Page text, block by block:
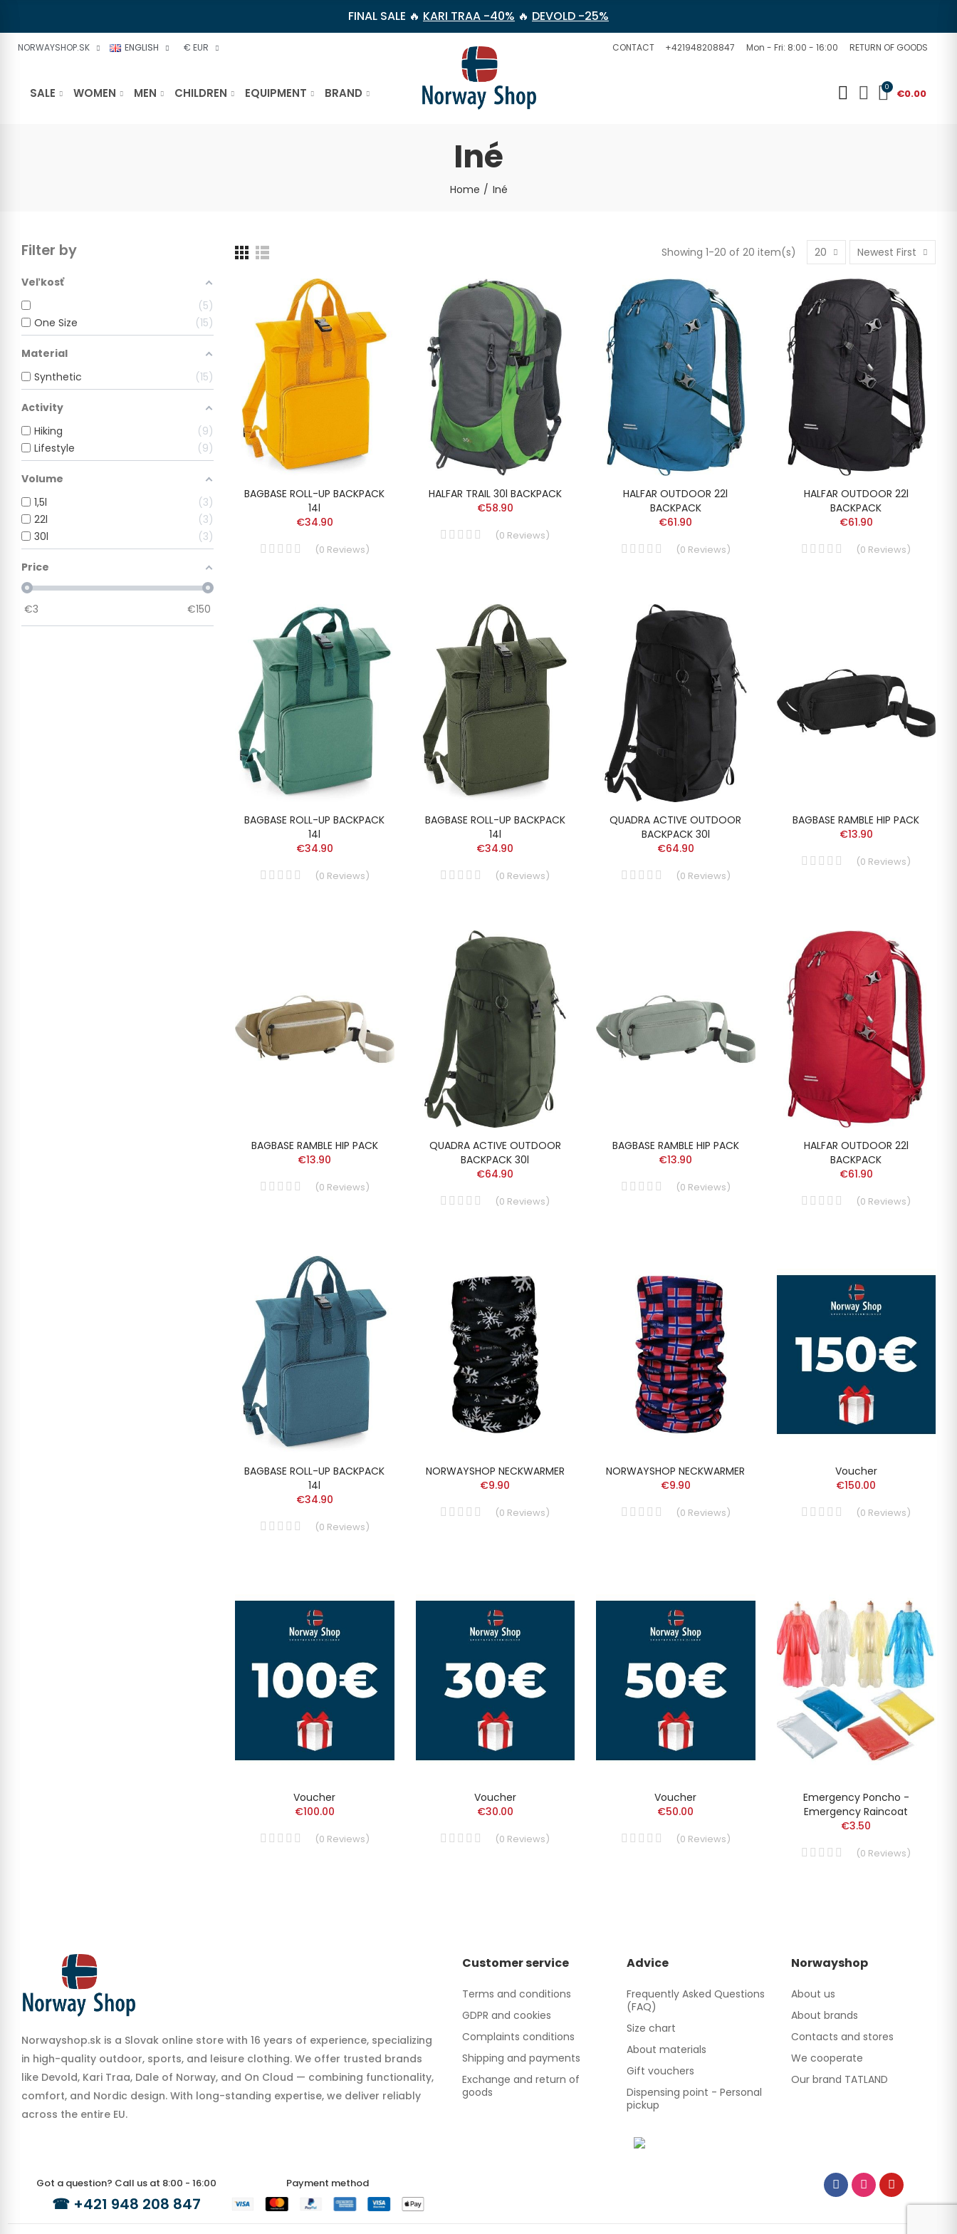
FINAL SALE 🔥 KARI TRAA -40% 🔥 DEVOLD -25%
NORWAYSHOP.SK ENGLISH € EUR CONTACT +421948208847 Mon - Fri: 8:00 - 16:00 RETURN OF GOODS
SALE WOMEN MEN CHILDREN EQUIPMENT BRAND 0 €0.00
Iné
Home Iné
Showing 1-20 of 20 item(s) 20 Newest First
BAGBASE ROLL-UP BACKPACK
14l
€34.90
(0 Reviews)
HALFAR TRAIL 30l BACKPACK
€58.90
(0 Reviews)
HALFAR OUTDOOR 22l
BACKPACK
€61.90
(0 Reviews)
HALFAR OUTDOOR 22l
BACKPACK
€61.90
(0 Reviews)
BAGBASE ROLL-UP BACKPACK
14l
€34.90
(0 Reviews)
BAGBASE ROLL-UP BACKPACK
14l
€34.90
(0 Reviews)
QUADRA ACTIVE OUTDOOR
BACKPACK 30l
€64.90
(0 Reviews)
BAGBASE RAMBLE HIP PACK
€13.90
(0 Reviews)
BAGBASE RAMBLE HIP PACK
€13.90
(0 Reviews)
QUADRA ACTIVE OUTDOOR
BACKPACK 30l
€64.90
(0 Reviews)
BAGBASE RAMBLE HIP PACK
€13.90
(0 Reviews)
HALFAR OUTDOOR 22l
BACKPACK
€61.90
(0 Reviews)
BAGBASE ROLL-UP BACKPACK
14l
€34.90
(0 Reviews)
NORWAYSHOP NECKWARMER
€9.90
(0 Reviews)
NORWAYSHOP NECKWARMER
€9.90
(0 Reviews)
Voucher
€150.00
(0 Reviews)
Voucher
€100.00
(0 Reviews)
Voucher
€30.00
(0 Reviews)
Voucher
€50.00
(0 Reviews)
Emergency Poncho -
Emergency Raincoat
€3.50
(0 Reviews)
Filter by
Veľkosť
5
One Size
15
Material
Synthetic
15
Activity
Hiking
9
Lifestyle
9
Volume
1,5l
3
22l
3
30l
3
Price
€3 €150
Norwayshop.sk is a Slovak online store with 16 years of experience, specializing
in high-quality outdoor, sports, and leisure clothing. We offer trusted brands
like Devold, Kari Traa, Dale of Norway, and On Cloud — combining functionality,
comfort, and Nordic design. With long-standing expertise, we deliver reliably
across the entire EU.
Got a question? Call us at 8:00 - 16:00
☎ +421 948 208 847
Payment method
Customer service
Terms and conditions
GDPR and cookies
Complaints conditions
Shipping and payments
Exchange and return of
goods
Advice
Frequently Asked Questions
(FAQ)
Size chart
About materials
Gift vouchers
Dispensing point - Personal
pickup
Norwayshop
About us
About brands
Contacts and stores
We cooperate
Our brand TATLAND